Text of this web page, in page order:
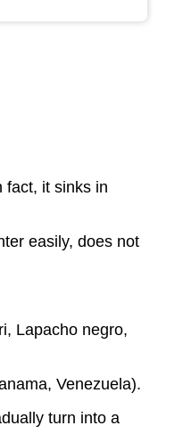
fact, it sinks in
easily, does not
Lapacho negro,
Venezuela).
turn into a